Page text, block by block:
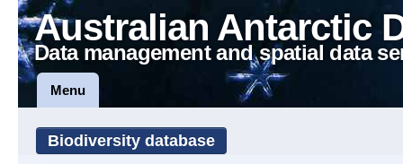
Australian Antarctic
Data management and spatial data
Menu
Biodiversity database